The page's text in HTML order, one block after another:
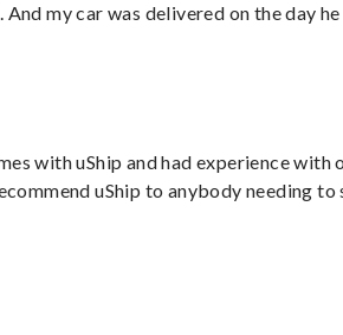
my car was delivered on the day he
with uShip and had experience with
uShip to anybody needing to